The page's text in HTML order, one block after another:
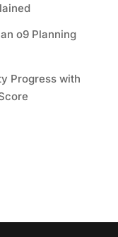
o9 Planning
Progress with